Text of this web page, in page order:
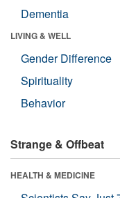
Dementia
LIVING & WELL
Gender Difference
Spirituality
Behavior
Strange & Offbeat
HEALTH & MEDICINE